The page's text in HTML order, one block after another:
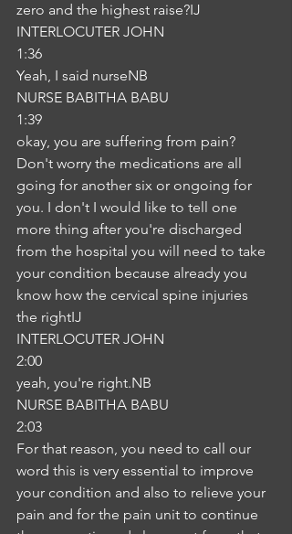
zero and the highest raise?IJ
INTERLOCUTER JOHN
1:36
Yeah, I said nurseNB
NURSE BABITHA BABU
1:39
okay, you are suffering from pain?
Don't worry the medications are all
going for another six or ongoing for
you. I don't I would like to tell one
more thing after you're discharged
from the hospital you will need to take
your condition because already you
know how the cervical spine injuries
the rightIJ
INTERLOCUTER JOHN
2:00
yeah, you're right.NB
NURSE BABITHA BABU
2:03
For that reason, you need to call our
word this is very essential to improve
your condition and also to relieve your
pain and for the pain unit to continue